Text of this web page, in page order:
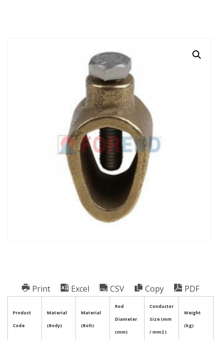
Print Excel CSV Copy PDF
Product
Code
Material
(Body)
Material
(Bolt)
Rod
Diameter
(mm)
Conductor
Size (mm
/ mm2 )
Weight
(kg)